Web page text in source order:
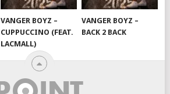
VANGER BOYZ –
CUPPUCCINO (FEAT.
LACMALL)
VANGER BOYZ –
BACK 2 BACK